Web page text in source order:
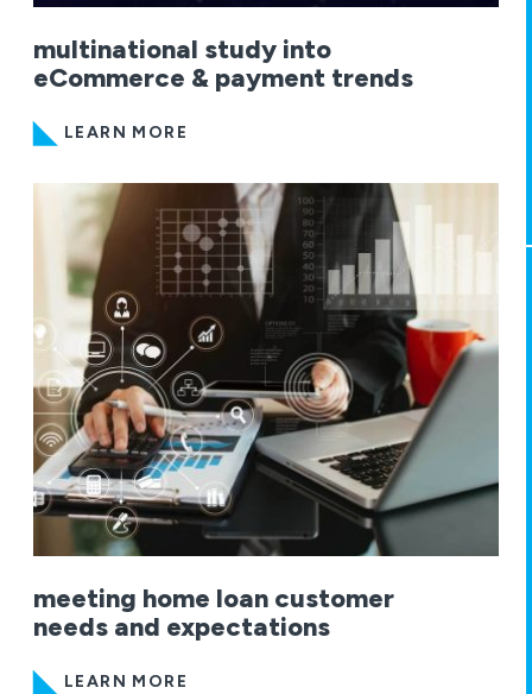
multinational study into
eCommerce & payment trends
LEARN MORE
meeting home loan customer
needs and expectations
LEARN MORE